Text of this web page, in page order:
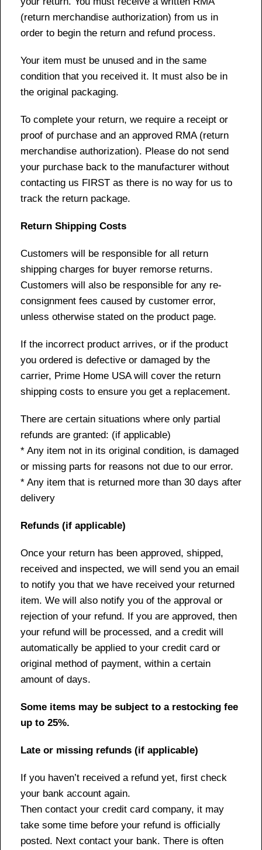
(return merchandise authorization) from us in
order to begin the return and refund process.
Your item must be unused and in the same
condition that you received it. It must also be in
the original packaging.
To complete your return, we require a receipt or
proof of purchase and an approved RMA (return
merchandise authorization). Please do not send
your purchase back to the manufacturer without
contacting us FIRST as there is no way for us to
track the return package.
Return Shipping Costs
Customers will be responsible for all return
shipping charges for buyer remorse returns.
Customers will also be responsible for any re-
consignment fees caused by customer error,
unless otherwise stated on the product page.
If the incorrect product arrives, or if the product
you ordered is defective or damaged by the
carrier, Prime Home USA will cover the return
shipping costs to ensure you get a replacement.
There are certain situations where only partial
refunds are granted: (if applicable)
* Any item not in its original condition, is damaged
or missing parts for reasons not due to our error.
* Any item that is returned more than 30 days after
delivery
Refunds (if applicable)
Once your return has been approved, shipped,
received and inspected, we will send you an email
to notify you that we have received your returned
item. We will also notify you of the approval or
rejection of your refund. If you are approved, then
your refund will be processed, and a credit will
automatically be applied to your credit card or
original method of payment, within a certain
amount of days.
Some items may be subject to a restocking fee
up to 25%.
Late or missing refunds (if applicable)
If you haven’t received a refund yet, first check
your bank account again.
Then contact your credit card company, it may
take some time before your refund is officially
posted. Next contact your bank. There is often